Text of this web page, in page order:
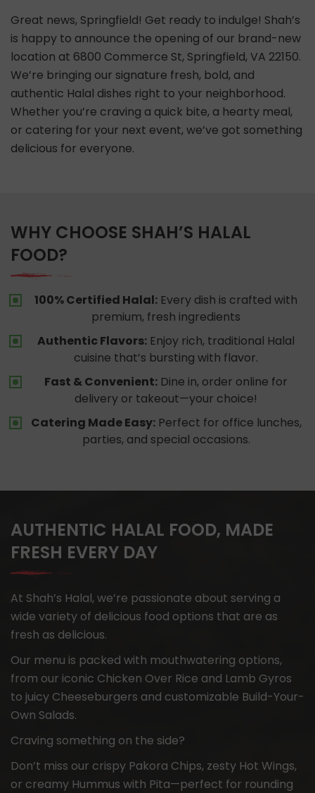
Great news, Springfield! Get ready to indulge! Shah’s
is happy to announce the opening of our brand-new
location at 6800 Commerce St, Springfield, VA 22150.
We’re bringing our signature fresh, bold, and
authentic Halal dishes right to your neighborhood.
Whether you’re craving a quick bite, a hearty meal,
or catering for your next event, we’ve got something
delicious for everyone.
WHY CHOOSE SHAH’S HALAL
FOOD?
100% Certified Halal: Every dish is crafted with
premium, fresh ingredients
Authentic Flavors: Enjoy rich, traditional Halal
cuisine that’s bursting with flavor.
Fast & Convenient: Dine in, order online for
delivery or takeout—your choice!
Catering Made Easy:Perfect for office lunches,
parties, and special occasions.
AUTHENTIC HALAL FOOD, MADE
FRESH EVERY DAY
At Shah’s Halal, we’re passionate about serving a
wide variety of delicious food options that are as
fresh as delicious.
Our menu is packed with mouthwatering options,
from our iconic Chicken Over Rice and Lamb Gyros
to juicy Cheeseburgers and customizable Build-Your-
Own Salads.
Craving something on the side?
Don’t miss our crispy Pakora Chips, zesty Hot Wings,
or creamy Hummus with Pita—perfect for rounding